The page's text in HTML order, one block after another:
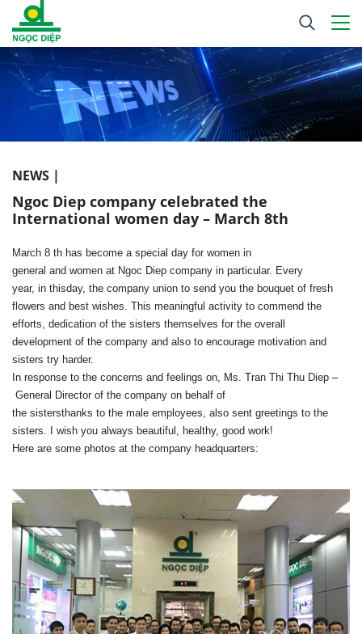
NEWS |
Ngoc Diep company celebrated the
International women day – March 8th
March 8 th has become a special day for women in
general and women at Ngoc Diep company in particular. Every
year, in thisday, the company union to send you the bouquet of fresh
flowers and best wishes This meaningful activity to commend the
efforts dedication of the sisters themselves for the overall
development of the company and also to encourage motivation and
sisters try harder.
In response to the concerns and feelings on Ms. Tran Thi Thu Diep –
General Director of the company on behalf of
the sistersthanks to the male employees, also sent greetings to the
sisters
I wish you always beautiful healthy, good work!
Here are some photos at the company headquarters: